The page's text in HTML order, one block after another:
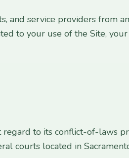
and service providers from
to your use of the Site,
regard to its conflict-of-laws
courts located in